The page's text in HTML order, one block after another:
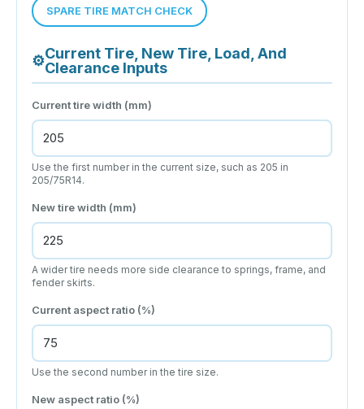
SPARE TIRE MATCH CHECK
⚙Current Tire, New Tire, Load, And
Clearance Inputs
Current tire width (mm)
Use the first number in the current size, such as 205 in
205/75R14.
New tire width (mm)
A wider tire needs more side clearance to springs, frame, and
fender skirts.
Current aspect ratio (%)
Use the second number in the tire size.
New aspect ratio (%)